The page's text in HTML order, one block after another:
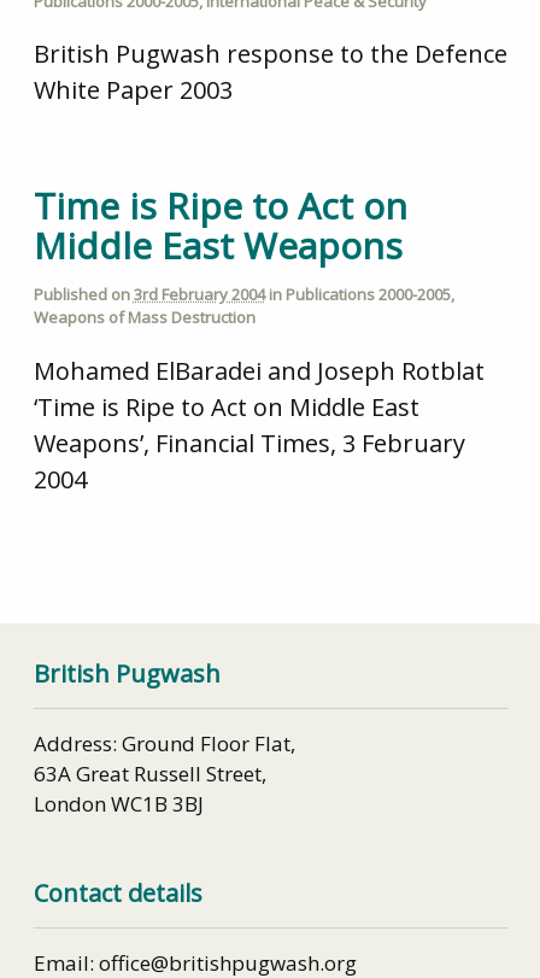
British Pugwash response to the Defence
White Paper 2003
Time is Ripe to Act on
Middle East Weapons
Published on3rd February 2004in Publications 2000-2005,
Weapons of Mass Destruction
Mohamed ElBaradei and Joseph Rotblat
‘Time is Ripe to Act on Middle East
Weapons’, Financial Times, 3 February
2004
British Pugwash
Address: Ground Floor Flat,
63A Great Russell Street,
London WC1B 3BJ
Contact details
Email: office@britishpugwash.org